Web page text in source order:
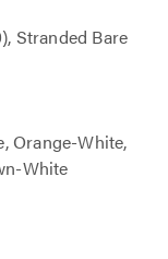
Stranded Bare
Orange-White,
White